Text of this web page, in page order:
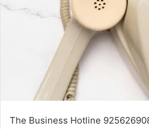
The Business Hotline